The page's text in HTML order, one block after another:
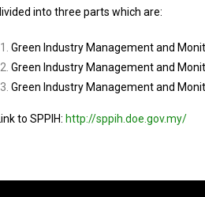
into three parts which are:
Green Industry Management and
Green Industry Management and
Green Industry Management and
to SPPIH: http://sppih.doe.gov.my/